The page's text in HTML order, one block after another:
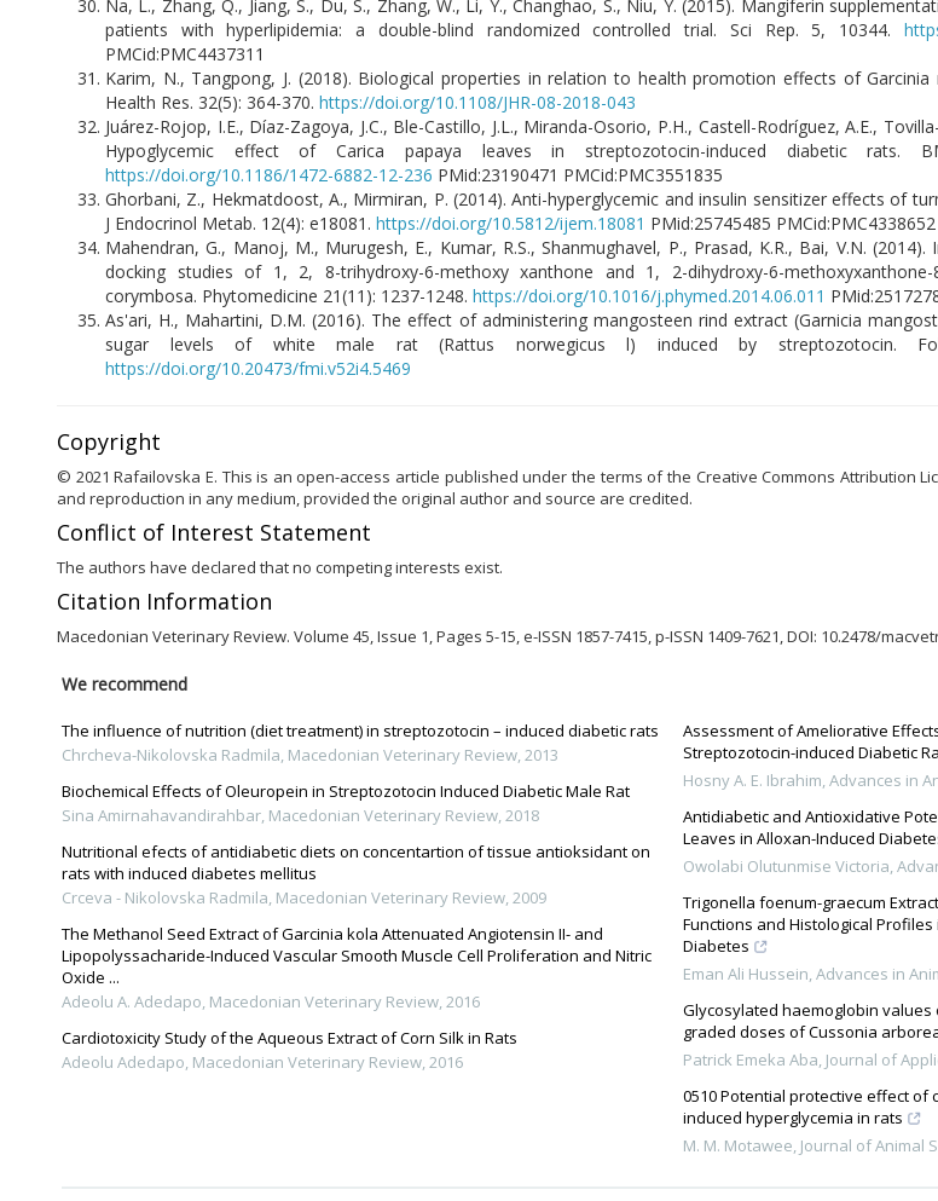
Na, L., Zhang, Q., Jiang, S., Du, S., Zhang, W., Li, Y., Changhao, S., Niu, Y. (2015). Mangiferin
patients with hyperlipidemia: a double-blind randomized controlled trial. Sci Rep. 5, 10344.
PMCid:PMC4437311
Karim, N., Tangpong, J. (2018). Biological properties in relation to health promotion effects of
Health Res. 32(5): 364-370. https://doi.org/10.1108/JHR-08-2018-043
Juárez-Rojop, I.E., Díaz-Zagoya, J.C., Ble-Castillo, J.L., Miranda-Osorio, P.H., Castell-Rodríguez, A.E.,
Hypoglycemic effect of Carica papaya leaves in streptozotocin-induced diabetic rats.
https://doi.org/10.1186/1472-6882-12-236 PMid:23190471 PMCid:PMC3551835
Ghorbani, Z., Hekmatdoost, A., Mirmiran, P. (2014). Anti-hyperglycemic and insulin sensitizer effects of
J Endocrinol Metab. 12(4): e18081. https://doi.org/10.5812/ijem.18081 PMid:25745485 PMCid:PMC4338652
Mahendran, G., Manoj, M., Murugesh, E., Kumar, R.S., Shanmughavel, P., Prasad, K.R., Bai, V.N.
docking studies of 1, 2, 8-trihydroxy-6-methoxy xanthone and 1, 2-dihydroxy-6-
corymbosa. Phytomedicine 21(11): 1237-1248. https://doi.org/10.1016/j.phymed.2014.06.011
As'ari, H., Mahartini, D.M. (2016). The effect of administering mangosteen rind extract (Garnicia
sugar levels of white male rat (Rattus norwegicus l) induced by streptozotocin.
https://doi.org/10.20473/fmi.v52i4.5469
Copyright
© 2021 Rafailovska E. This is an open-access article published under the terms of the Creative Commons Attribution
and reproduction in any medium, provided the original author and source are credited.
Conflict of Interest Statement
The authors have declared that no competing interests exist.
Citation Information
Macedonian Veterinary Review. Volume 45, Issue 1, Pages 5-15, e-ISSN 1857-7415, p-ISSN 1409-7621, DOI: 10.2478/
We recommend
The influence of nutrition (diet treatment) in streptozotocin – induced diabetic rats
Chrcheva-Nikolovska Radmila, Macedonian Veterinary Review,2013
Biochemical Effects of Oleuropein in Streptozotocin Induced Diabetic Male Rat
Sina Amirnahavandirahbar, Macedonian Veterinary Review,2018
Nutritional efects of antidiabetic diets on concentartion of tissue antioksidant on
rats with induced diabetes mellitus
Crceva - Nikolovska Radmila, Macedonian Veterinary Review,2009
The Methanol Seed Extract of Garcinia kola Attenuated Angiotensin II- and
Lipopolyssacharide-Induced Vascular Smooth Muscle Cell Proliferation and Nitric
Oxide ...
Adeolu A. Adedapo, Macedonian Veterinary Review,2016
Cardiotoxicity Study of the Aqueous Extract of Corn Silk in Rats
Adeolu Adedapo, Macedonian Veterinary Review,2016
Assessment of Ameliorative
Streptozotocin-induced Diabetic
Hosny A. E. Ibrahim,Advances in
Antidiabetic and Antioxidative
Leaves in Alloxan-Induced
Owolabi Olutunmise Victoria,
Trigonella foenum-graecum
Functions and Histological
Diabetes
Eman Ali Hussein,Advances in
Glycosylated haemoglobin
graded doses of Cussonia
Patrick Emeka Aba, Journal of
0510 Potential protective effect of
induced hyperglycemia in rats
M. M. Motawee, Journal of Animal